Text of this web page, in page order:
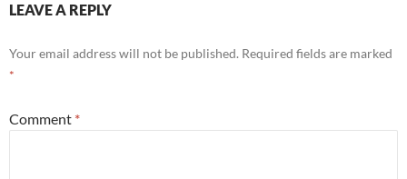
LEAVE A REPLY
Your email address will not be published. Required fields are marked
*
Comment *